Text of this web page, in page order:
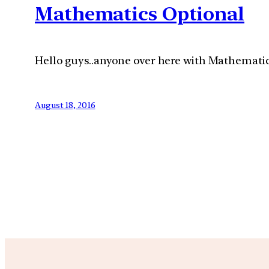
Mathematics Optional
Hello guys..anyone over here with
August 18, 2016